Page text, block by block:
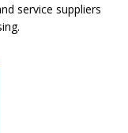
service suppliers